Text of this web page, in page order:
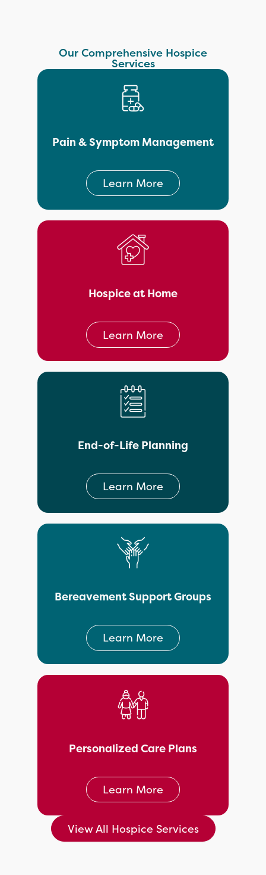
Our Comprehensive Hospice
Services
Pain & Symptom Management
Learn More
Hospice at Home
Learn More
End-of-Life Planning
Learn More
Bereavement Support Groups
Learn More
Personalized Care Plans
Learn More
View All Hospice Services